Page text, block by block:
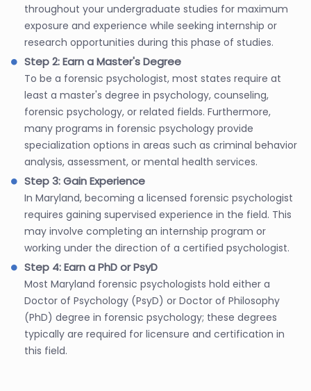
throughout your undergraduate studies for maximum
exposure and experience while seeking internship or
research opportunities during this phase of studies.
Step 2: Earn a Master's Degree
To be a forensic psychologist, most states require at
least a master's degree in psychology, counseling,
forensic psychology, or related fields. Furthermore,
many programs in forensic psychology provide
specialization options in areas such as criminal behavior
analysis, assessment, or mental health services.
Step 3: Gain Experience
In Maryland, becoming a licensed forensic psychologist
requires gaining supervised experience in the field. This
may involve completing an internship program or
working under the direction of a certified psychologist.
Step 4: Earn a PhD or PsyD
Most Maryland forensic psychologists hold either a
Doctor of Psychology (PsyD) or Doctor of Philosophy
(PhD) degree in forensic psychology; these degrees
typically are required for licensure and certification in
this field.